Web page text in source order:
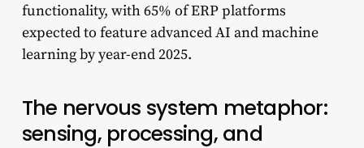
functionality, with 65% of ERP platforms
expected to feature advanced AI and machine
learning by year-end 2025.
The nervous system metaphor:
sensing, processing, and